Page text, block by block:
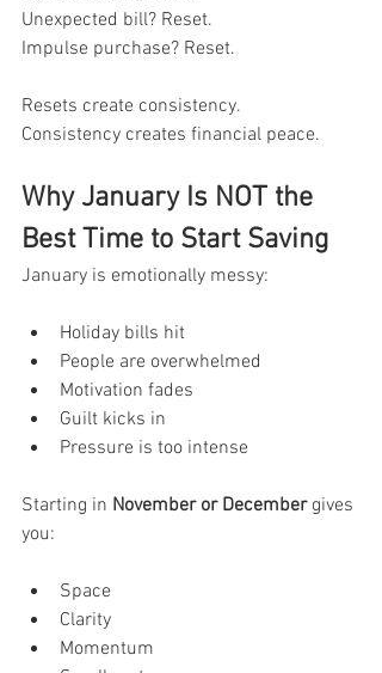
Unexpected bill? Reset.
Impulse purchase? Reset.
Resets create consistency.
Consistency creates financial peace.
Why January Is NOT the
Best Time to Start Saving
January is emotionally messy:
Holiday bills hit
People are overwhelmed
Motivation fades
Guilt kicks in
Pressure is too intense
Starting in November or December gives
you:
Space
Clarity
Momentum